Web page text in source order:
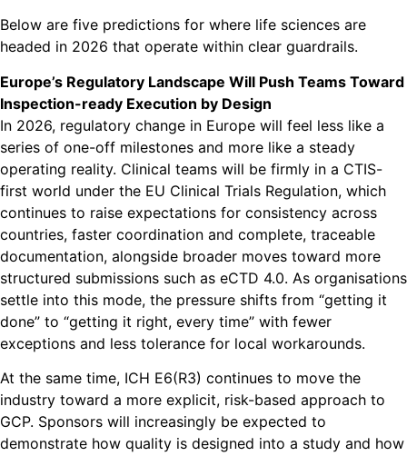
Below are five predictions for where life sciences are
headed in 2026 that operate within clear guardrails.
Europe’s Regulatory Landscape Will Push Teams Toward
Inspection-ready Execution by Design
In 2026, regulatory change in Europe will feel less like a
series of one-off milestones and more like a steady
operating reality. Clinical teams will be firmly in a CTIS-
first world under the EU Clinical Trials Regulation, which
continues to raise expectations for consistency across
countries, faster coordination and complete, traceable
documentation, alongside broader moves toward more
structured submissions such as eCTD 4.0. As organisations
settle into this mode, the pressure shifts from “getting it
done” to “getting it right, every time” with fewer
exceptions and less tolerance for local workarounds.
At the same time, ICH E6(R3) continues to move the
industry toward a more explicit, risk-based approach to
GCP. Sponsors will increasingly be expected to
demonstrate how quality is designed into a study and how